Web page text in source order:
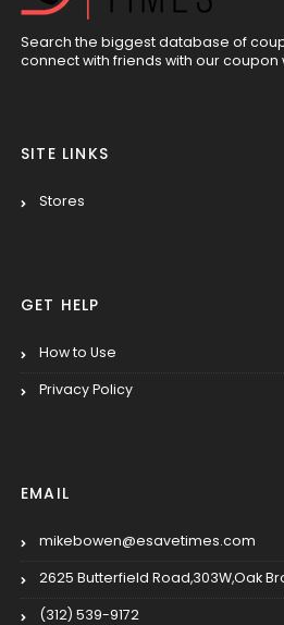
Search the biggest database of
connect with friends with our coupon
SITE LINKS
Stores
GET HELP
How to Use
Privacy Policy
EMAIL
mikebowen@esavetimes.com
2625 Butterfield Road,303W,Oak
(312) 539-9172